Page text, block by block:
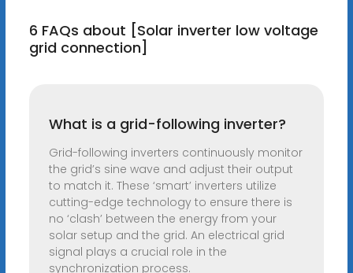
6 FAQs about [Solar inverter low voltage
grid connection]
What is a grid-following inverter?
Grid-following inverters continuously monitor
the grid’s sine wave and adjust their output
to match it. These ‘smart’ inverters utilize
cutting-edge technology to ensure there is
no ‘clash’ between the energy from your
solar setup and the grid. An electrical grid
signal plays a crucial role in the
synchronization process.